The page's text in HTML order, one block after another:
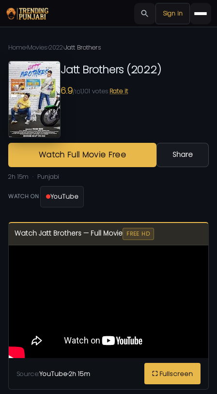
Sign in
Home›Movies›2022›Jatt Brothers
Jatt Brothers (2022)
6.9/101,101 votes Rate it
Watch Full Movie Free Share
2h 15m Punjabi
WATCH ON YouTube
Watch Jatt Brothers — Full Movie FREE HD
Source:YouTube•2h 15m ⛶ Fullscreen